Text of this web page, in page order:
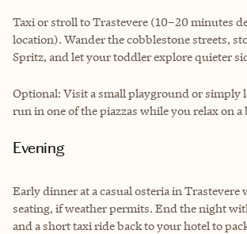
Taxi or stroll to Trastevere (10–20 minutes
location). Wander the cobblestone streets,
Spritz, and let your toddler explore quieter
Optional: Visit a small playground or simply
run in one of the piazzas while you relax on a
Evening
Early dinner at a casual osteria in
seating, if weather permits. End the night
and a short taxi ride back to your hotel to